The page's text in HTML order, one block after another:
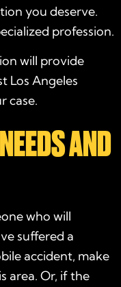
you deserve.
profession.
will provide
Los Angeles
case.
AND
who will
suffered a
accident, make
area. Or, if the